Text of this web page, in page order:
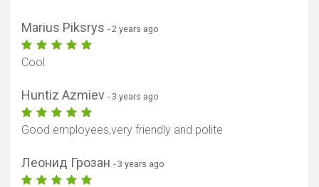
Marius Piksrys - 2 years ago
Cool
Huntiz Azmiev - 3 years ago
Good employees,very friendly and polite
Леонид Грозан - 3 years ago